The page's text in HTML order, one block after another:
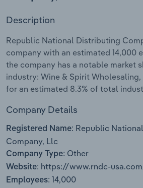
Description
Republic National Distributing
company with an estimated 14,000
the company has a notable market
industry: Wine & Spirit
for an estimated 8.3% of total
Company Details
Registered Name: Republic
Company, Llc
Company Type: Other
Website: https://www.rndc-
Employees: 14,000
Relpro
Marketing
Private Equity
Procurement
Sales
Accommodation & Food Services
Mining
Personal Services
Professional, Scientific and
Services
Public Administration & Safety
Real Estate, Rental & Leasing
Retail Trade
Industry Classifications